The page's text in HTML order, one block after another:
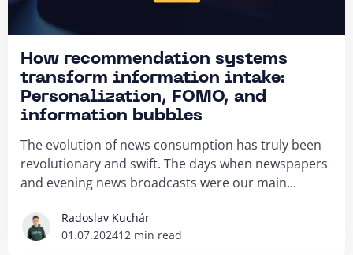
How recommendation systems
transform information intake:
Personalization, FOMO, and
information bubbles
The evolution of news consumption has truly been
revolutionary and swift. The days when newspapers
and evening news broadcasts were our main...
Radoslav Kuchár
01.07.202412 min read